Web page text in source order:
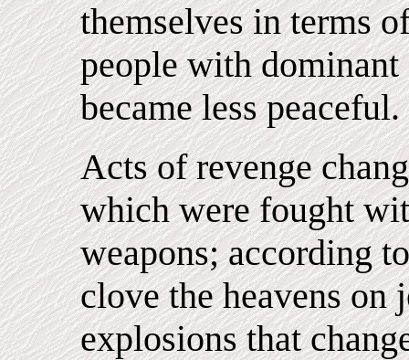
themselves in terms
people with dominant
became less peaceful.
Acts of revenge
which were fought
weapons; according
clove the heavens on
explosions that